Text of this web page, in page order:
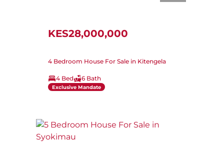
KES28,000,000
4 Bedroom House For Sale in Kitengela
4 Bed 6 Bath
Exclusive Mandate